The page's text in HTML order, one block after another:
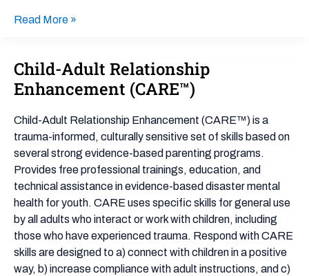
Read More »
Child-Adult Relationship
Enhancement (CARE™)
Child-Adult Relationship Enhancement (CARE™) is a
trauma-informed, culturally sensitive set of skills based on
several strong evidence-based parenting programs.
Provides free professional trainings, education, and
technical assistance in evidence-based disaster mental
health for youth. CARE uses specific skills for general use
by all adults who interact or work with children, including
those who have experienced trauma. Respond with CARE
skills are designed to a) connect with children in a positive
way, b) increase compliance with adult instructions, and c)
Child-
Adult
Relationship
Enhancement
(CARE™)